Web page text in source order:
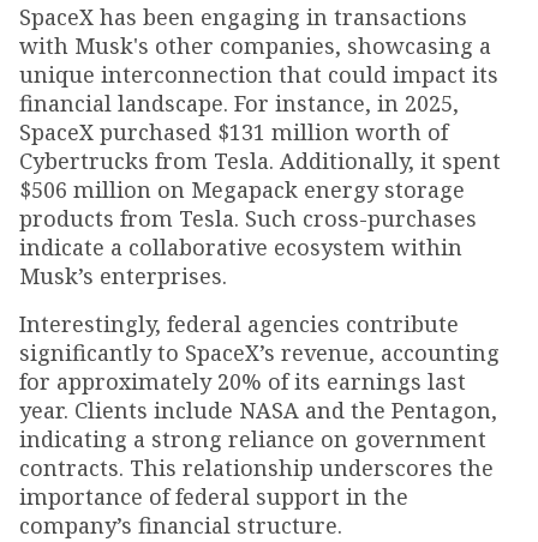
SpaceX has been engaging in transactions
with Musk's other companies, showcasing a
unique interconnection that could impact its
financial landscape. For instance, in 2025,
SpaceX purchased $131 million worth of
Cybertrucks from Tesla. Additionally, it spent
$506 million on Megapack energy storage
products from Tesla. Such cross-purchases
indicate a collaborative ecosystem within
Musk’s enterprises.
Interestingly, federal agencies contribute
significantly to SpaceX’s revenue, accounting
for approximately 20% of its earnings last
year. Clients include NASA and the Pentagon,
indicating a strong reliance on government
contracts. This relationship underscores the
importance of federal support in the
company’s financial structure.